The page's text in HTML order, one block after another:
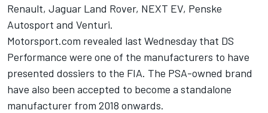
Renault, Jaguar Land Rover, NEXT EV, Penske
Autosport and Venturi.
Motorsport.com revealed last Wednesday that DS
Performance were one of the manufacturers to have
presented dossiers to the FIA. The PSA-owned brand
have also been accepted to become a standalone
manufacturer from 2018 onwards.